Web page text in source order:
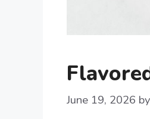
June 19, 2026 by